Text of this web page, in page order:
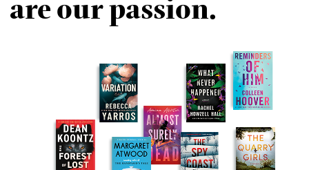
are our passion.